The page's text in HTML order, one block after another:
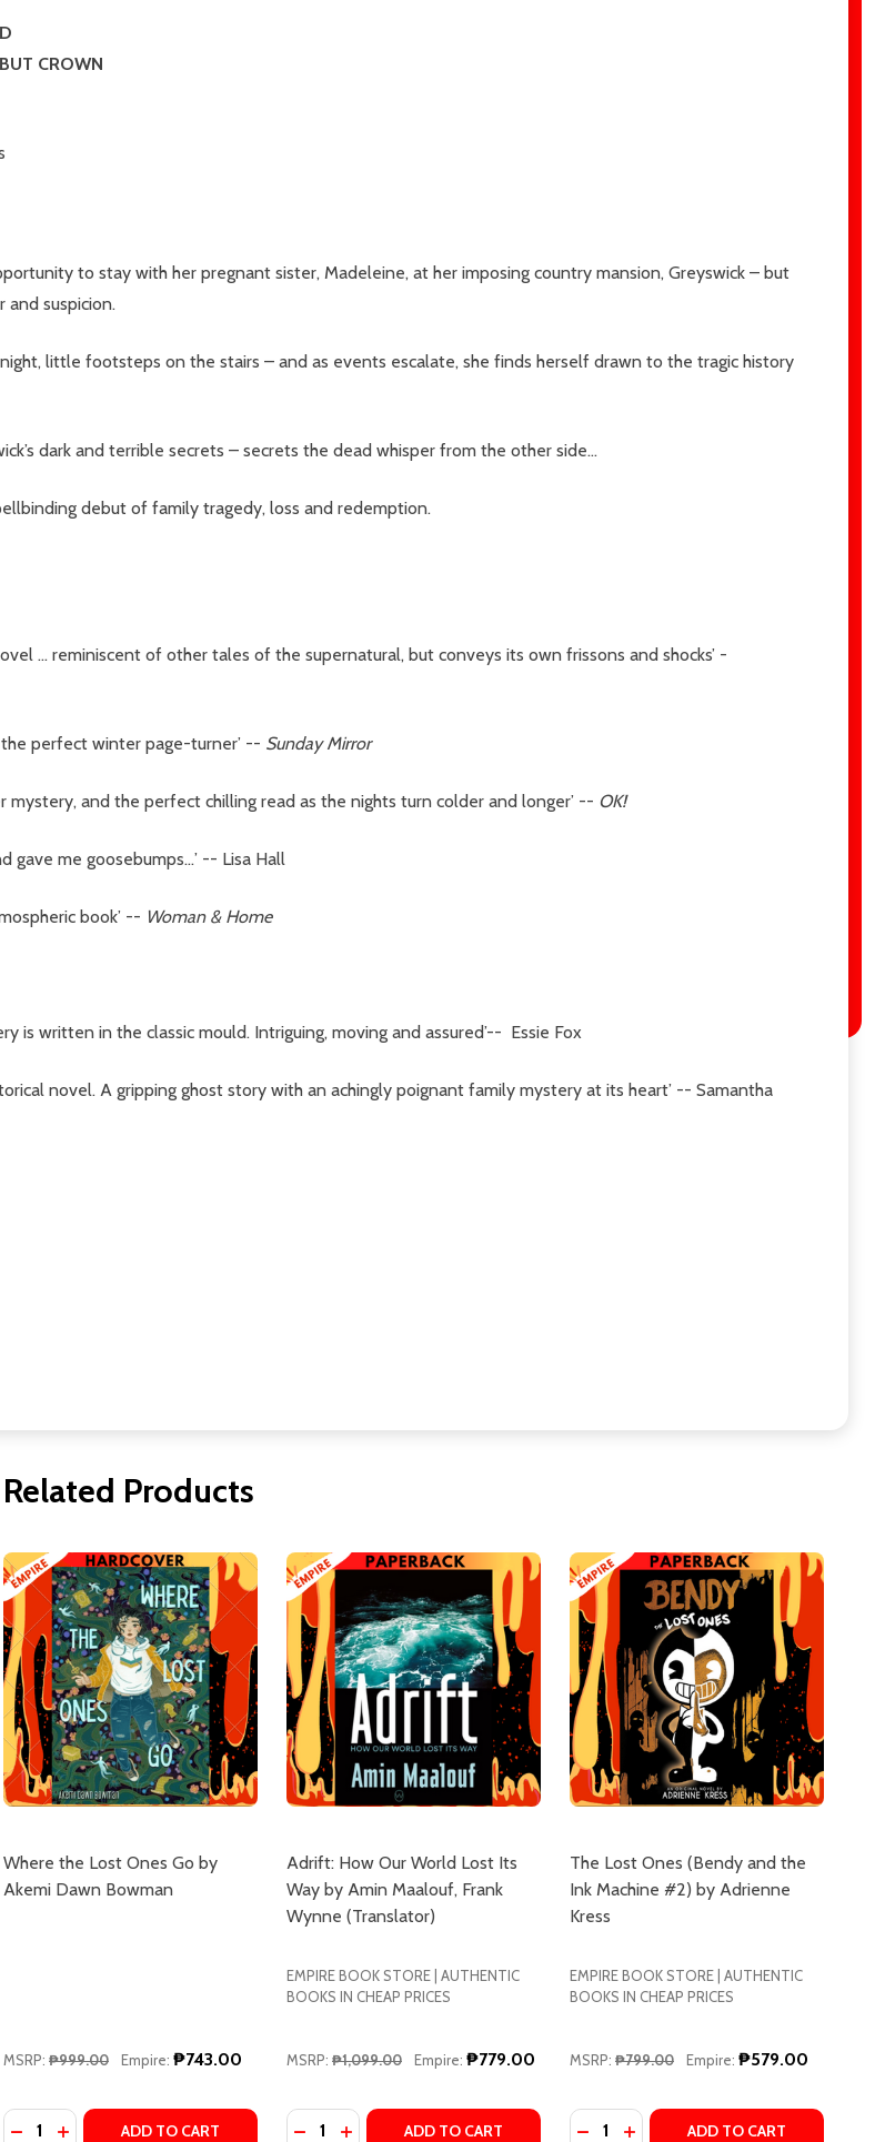
CROWN
to stay with her pregnant sister, Madeleine, at her imposing country mansion, Greyswick – but
and suspicion.
little footsteps on the stairs – and as events escalate, she finds herself drawn to the tragic history
dark and terrible secrets – secrets the dead whisper from the other side…
debut of family tragedy, loss and redemption.
… reminiscent of other tales of the supernatural, but conveys its own frissons and shocks’ -
perfect winter page-turner’ -- Sunday Mirror
and the perfect chilling read as the nights turn colder and longer’ -- OK!
gave me goosebumps…’ -- Lisa Hall
book’ -- Woman & Home
is written in the classic mould. Intriguing, moving and assured’-- Essie Fox
novel. A gripping ghost story with an achingly poignant family mystery at its heart’ -- Samantha
Related Products
YEAR ONE BY FRANK MILLER, DAVID MAZZUCCHELLI
YEAR ONE BY FRANK MILLER, DAVID MAZZUCCHELLI
Where the Lost Ones Go by
Akemi Dawn Bowman
MSRP: ₱999.00 Empire: ₱743.00
Quantity:
DECREASE QUANTITY OF WHERE THE LOST ONES GO BY AKEMI DAWN BOWMAN
INCREASE QUANTITY OF WHERE THE LOST ONES GO BY AKEMI DAWN BOWMAN
ADD TO CART
Adrift: How Our World Lost Its
Way by Amin Maalouf, Frank
Wynne (Translator)
EMPIRE BOOK STORE | AUTHENTIC
BOOKS IN CHEAP PRICES
MSRP: ₱1,099.00 Empire: ₱779.00
Quantity:
DECREASE QUANTITY OF ADRIFT: HOW OUR WORLD LOST ITS WAY
INCREASE QUANTITY OF ADRIFT: HOW OUR WORLD LOST ITS
ADD TO CART
The Lost Ones (Bendy and the
Ink Machine #2) by Adrienne
Kress
EMPIRE BOOK STORE | AUTHENTIC
BOOKS IN CHEAP PRICES
MSRP: ₱799.00 Empire: ₱579.00
Quantity:
DECREASE QUANTITY OF THE
INCREASE QUANTITY OF THE
ADD TO CART